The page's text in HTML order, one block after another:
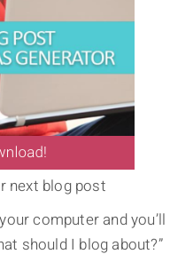
next blog post
computer and you’ll
should I blog about?”